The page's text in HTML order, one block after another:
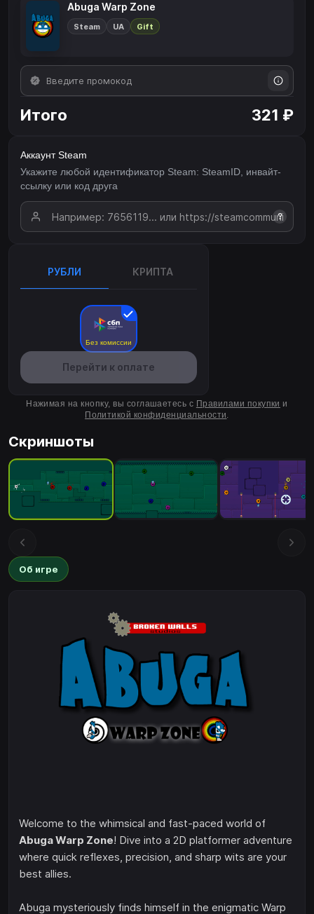
Abuga Warp Zone
Steam UA Gift
Итого 321 ₽
Аккаунт Steam
Укажите любой идентификатор Steam: SteamID, инвайт-
ссылку или код друга
?
РУБЛИ КРИПТА
Без комиссии
Перейти к оплате
Нажимая на кнопку, вы соглашаетесь с Правилами покупки и
Политикой конфиденциальности.
Скриншоты
Об игре
Welcome to the whimsical and fast-paced world of
Abuga Warp Zone! Dive into a 2D platformer adventure
where quick reflexes, precision, and sharp wits are your
best allies.
Abuga mysteriously finds himself in the enigmatic Warp